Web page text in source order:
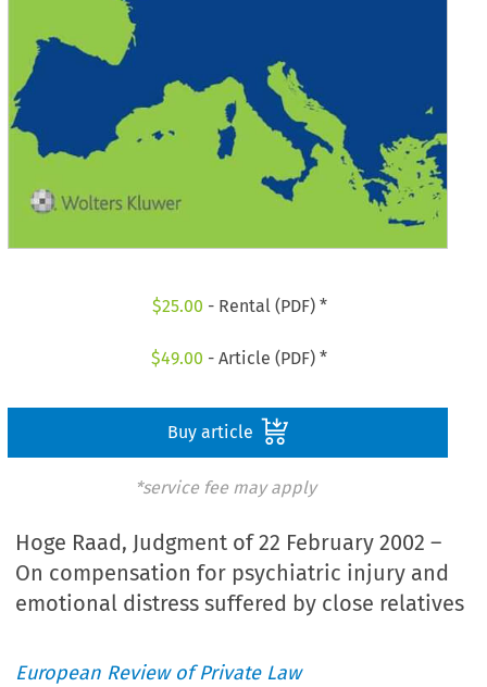
$25.00 - Rental (PDF) *
$49.00 - Article (PDF) *
Buy article
*service fee may apply
Hoge Raad, Judgment of 22 February 2002 –
On compensation for psychiatric injury and
emotional distress suffered by close relatives
European Review of Private Law